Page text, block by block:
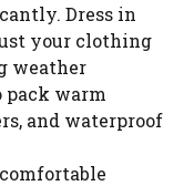
Dress in
your clothing
weather
pack warm
and waterproof